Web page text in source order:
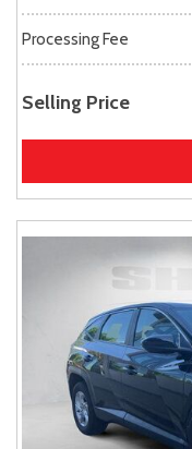
Processing Fee
Selling Price